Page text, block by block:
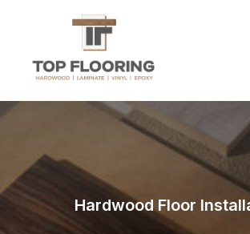
Hardwood Floor